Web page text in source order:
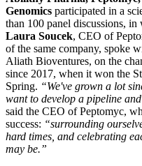
Genomics participated in a
than 100 panel discussions,
Laura Soucek, CEO of
of the same company, spoke
Aliath Bioventures, on the
since 2017, when it won the
Spring. “We've grown a lot
want to develop a pipeline
said the CEO of Peptomyc,
success: “surrounding
hard times, and celebrating
may be.”